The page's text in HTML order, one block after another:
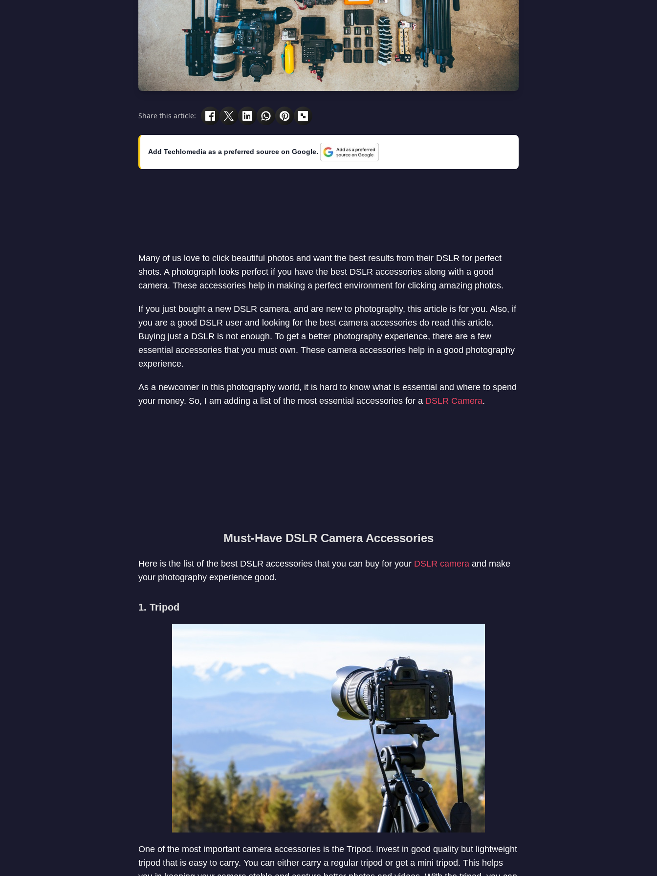
Share this article:
Add Techlomedia as a preferred source on Google.
Many of us love to click beautiful photos and want the best results from their DSLR for perfect
shots. A photograph looks perfect if you have the best DSLR accessories along with a good
camera. These accessories help in making a perfect environment for clicking amazing photos.
If you just bought a new DSLR camera, and are new to photography, this article is for you. Also, if
you are a good DSLR user and looking for the best camera accessories do read this article.
Buying just a DSLR is not enough. To get a better photography experience, there are a few
essential accessories that you must own. These camera accessories help in a good photography
experience.
As a newcomer in this photography world, it is hard to know what is essential and where to spend
your money. So, I am adding a list of the most essential accessories for a DSLR Camera.
Must-Have DSLR Camera Accessories
Here is the list of the best DSLR accessories that you can buy for your DSLR camera and make
your photography experience good.
1. Tripod
One of the most important camera accessories is the Tripod. Invest in good quality but lightweight
tripod that is easy to carry. You can either carry a regular tripod or get a mini tripod. This helps